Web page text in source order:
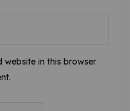
website in this browser